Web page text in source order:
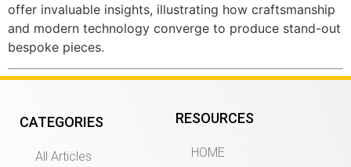
offer invaluable insights, illustrating how craftsmanship
and modern technology converge to produce stand-out
bespoke pieces.
CATEGORIES
All Articles
RESOURCES
HOME